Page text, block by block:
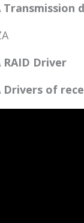
RAID Driver
Drivers of